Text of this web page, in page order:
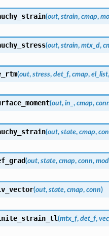
(out, strain, cmap,
(out, strain, mtx_d,
(out, stress, det_f, cmap, el_list,
(out, in_ , cmap,
(out, state, cmap,
(out, state, cmap, conn,
(out, state, cmap, conn)
(mtx_f, det_f,